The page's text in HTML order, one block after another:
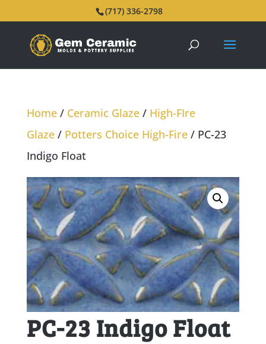
(717) 336-2798
Home/ Ceramic Glaze/ High-FIre
Glaze/ Potters Choice High-Fire/ PC-23
Indigo Float
PC-23 Indigo Float